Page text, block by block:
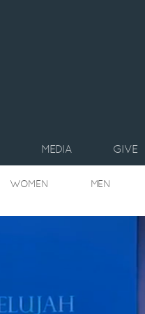
MEDIA GIVE
WOMEN MEN